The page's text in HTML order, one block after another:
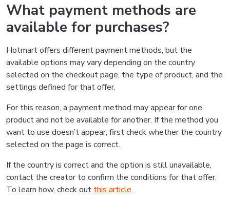
What payment methods are
available for purchases?
Hotmart offers different payment methods, but the
available options may vary depending on the country
selected on the checkout page, the type of product, and the
settings defined for that offer.
For this reason, a payment method may appear for one
product and not be available for another. If the method you
want to use doesn’t appear, first check whether the country
selected on the page is correct.
If the country is correct and the option is still unavailable,
contact the creator to confirm the conditions for that offer.
To learn how, check out this article.